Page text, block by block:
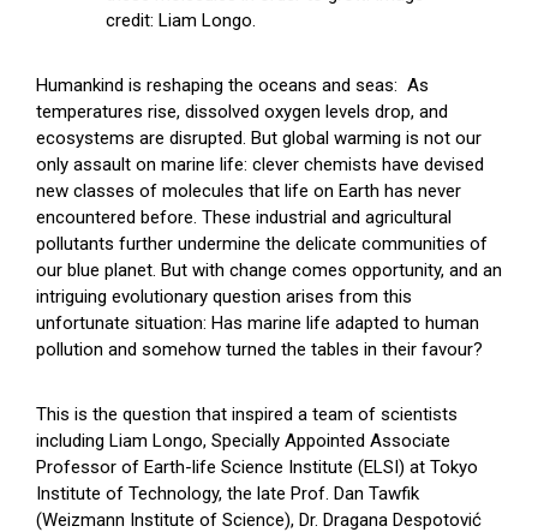
credit: Liam Longo.
Humankind is reshaping the oceans and seas: As
temperatures rise, dissolved oxygen levels drop, and
ecosystems are disrupted. But global warming is not our
only assault on marine life: clever chemists have devised
new classes of molecules that life on Earth has never
encountered before. These industrial and agricultural
pollutants further undermine the delicate communities of
our blue planet. But with change comes opportunity, and an
intriguing evolutionary question arises from this
unfortunate situation: Has marine life adapted to human
pollution and somehow turned the tables in their favour?
This is the question that inspired a team of scientists
including Liam Longo, Specially Appointed Associate
Professor of Earth-life Science Institute (ELSI) at Tokyo
Institute of Technology, the late Prof. Dan Tawfik
(Weizmann Institute of Science), Dr. Dragana Despotović